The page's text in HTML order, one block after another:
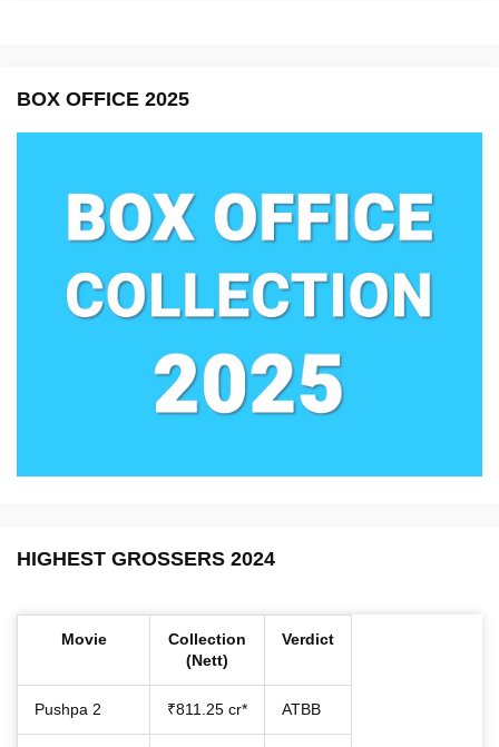
BOX OFFICE 2025
HIGHEST GROSSERS 2024
Movie
Collection
(Nett)
Verdict
Pushpa 2 ₹811.25 cr* ATBB